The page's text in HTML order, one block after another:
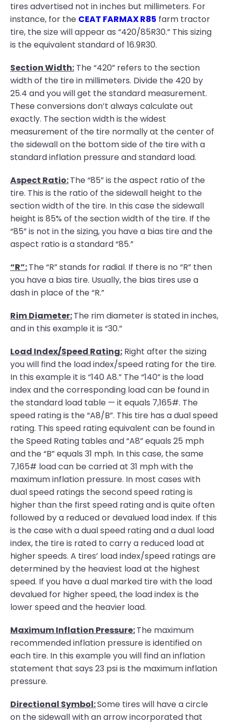
tires advertised not in inches but millimeters. For
instance, for the CEAT FARMAX R85 farm tractor
tire, the size will appear as “420/85R30.” This sizing
is the equivalent standard of 16.9R30.
Section Width: The “420” refers to the section
width of the tire in millimeters. Divide the 420 by
25.4 and you will get the standard measurement.
These conversions don’t always calculate out
exactly. The section width is the widest
measurement of the tire normally at the center of
the sidewall on the bottom side of the tire with a
standard inflation pressure and standard load.
Aspect Ratio:The “85” is the aspect ratio of the
tire. This is the ratio of the sidewall height to the
section width of the tire. In this case the sidewall
height is 85% of the section width of the tire. If the
“85” is not in the sizing, you have a bias tire and the
aspect ratio is a standard “85.”
“R”:The “R” stands for radial. If there is no “R” then
you have a bias tire. Usually, the bias tires use a
dash in place of the “R.”
Rim Diameter:The rim diameter is stated in inches,
and in this example it is “30.”
Load Index/Speed Rating: Right after the sizing
you will find the load index/speed rating for the tire.
In this example it is “140 A8.” The “140” is the load
index and the corresponding load can be found in
the standard load table — it equals 7,165#. The
speed rating is the “A8/B”. This tire has a dual speed
rating. This speed rating equivalent can be found in
the Speed Rating tables and “A8” equals 25 mph
and the “B” equals 31 mph. In this case, the same
7,165# load can be carried at 31 mph with the
maximum inflation pressure. In most cases with
dual speed ratings the second speed rating is
higher than the first speed rating and is quite often
followed by a reduced or devalued load index. If this
is the case with a dual speed rating and a dual load
index, the tire is rated to carry a reduced load at
higher speeds. A tires’ load index/speed ratings are
determined by the heaviest load at the highest
speed. If you have a dual marked tire with the load
devalued for higher speed, the load index is the
lower speed and the heavier load.
Maximum Inflation Pressure:The maximum
recommended inflation pressure is identified on
each tire. In this example you will find an inflation
statement that says 23 psi is the maximum inflation
pressure.
Directional Symbol:Some tires will have a circle
on the sidewall with an arrow incorporated that